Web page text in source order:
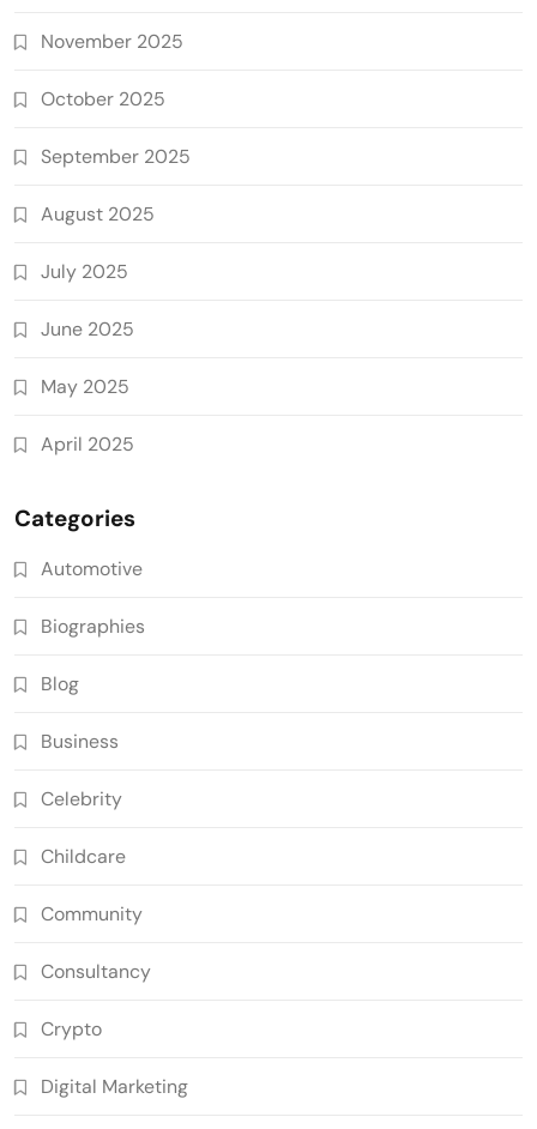
November 2025
October 2025
September 2025
August 2025
July 2025
June 2025
May 2025
April 2025
Categories
Automotive
Biographies
Blog
Business
Celebrity
Childcare
Community
Consultancy
Crypto
Digital Marketing